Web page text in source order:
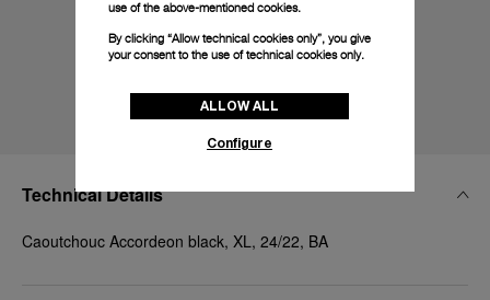
Technical Details
Caoutchouc Accordeon black, XL, 24/22, BA
use of the above-mentioned cookies.
By clicking “Allow technical cookies only”, you give
your consent to the use of technical cookies only.
ALLOW ALL
Configure